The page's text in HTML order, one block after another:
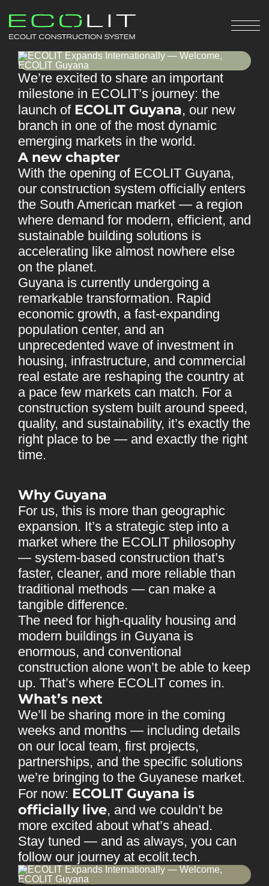
We’re excited to share an important
milestone in ECOLIT’s journey: the
launch of ECOLIT Guyana, our new
branch in one of the most dynamic
emerging markets in the world.
A new chapter
With the opening of ECOLIT Guyana,
our construction system officially enters
the South American market — a region
where demand for modern, efficient, and
sustainable building solutions is
accelerating like almost nowhere else
on the planet.
Guyana is currently undergoing a
remarkable transformation. Rapid
economic growth, a fast-expanding
population center, and an
unprecedented wave of investment in
housing, infrastructure, and commercial
real estate are reshaping the country at
a pace few markets can match. For a
construction system built around speed,
quality, and sustainability, it’s exactly the
right place to be — and exactly the right
time.
Why Guyana
For us, this is more than geographic
expansion. It’s a strategic step into a
market where the ECOLIT philosophy
— system-based construction that’s
faster, cleaner, and more reliable than
traditional methods — can make a
tangible difference.
The need for high-quality housing and
modern buildings in Guyana is
enormous, and conventional
construction alone won’t be able to keep
up. That’s where ECOLIT comes in.
What’s next
We’ll be sharing more in the coming
weeks and months — including details
on our local team, first projects,
partnerships, and the specific solutions
we’re bringing to the Guyanese market.
For now: ECOLIT Guyana is
officially live, and we couldn’t be
more excited about what’s ahead.
Stay tuned — and as always, you can
follow our journey at ecolit.tech.